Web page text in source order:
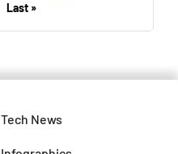
Last »
Tech News